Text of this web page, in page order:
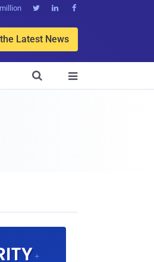
  
Latest News

